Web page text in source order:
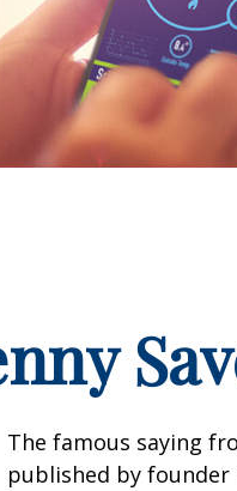
The famous saying
published by founder